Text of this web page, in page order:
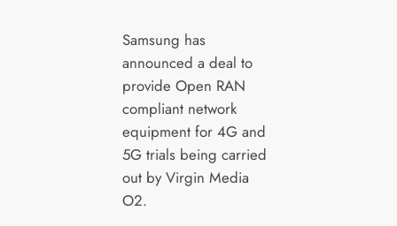
Samsung has
announced a deal to
provide Open RAN
compliant network
equipment for 4G and
5G trials being carried
out by Virgin Media
O2.